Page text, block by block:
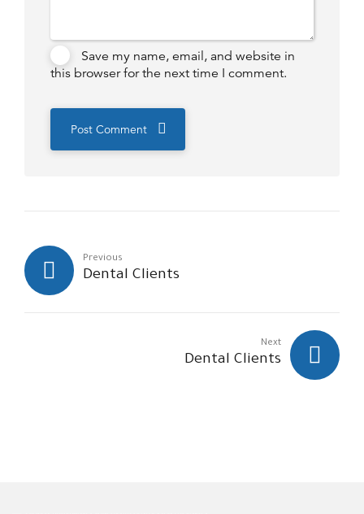
Save my name, email, and website in
this browser for the next time I comment.
Post Comment
Previous
Dental Clients
Next
Dental Clients